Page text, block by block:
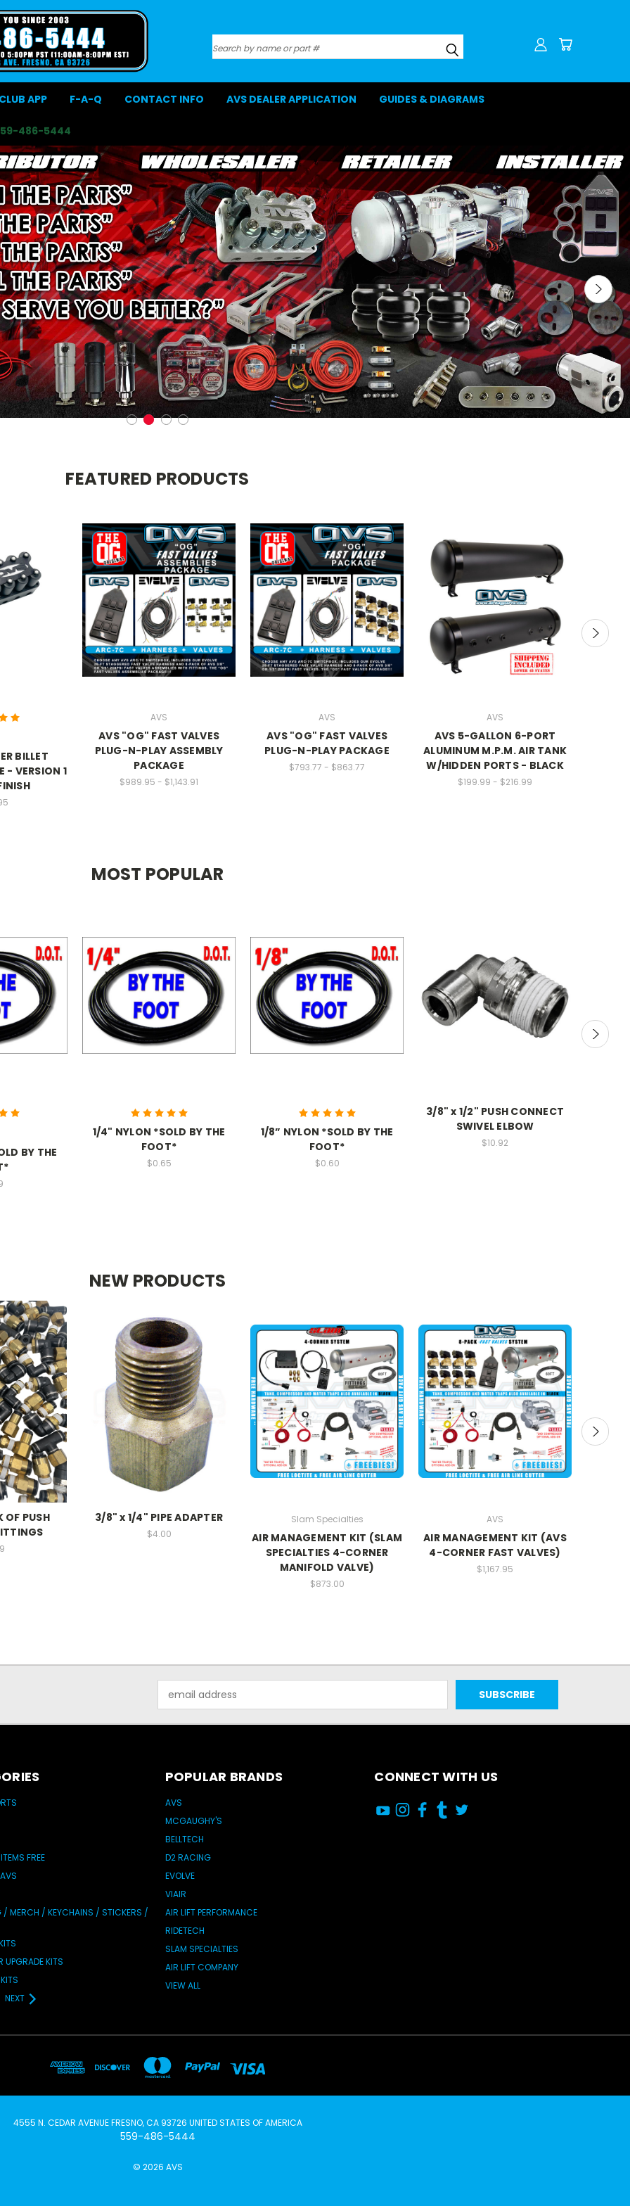
Search
APP F-A-Q CONTACT INFO AVS DEALER APPLICATION GUIDES & DIAGRAMS
486-5444
FEATURED PRODUCTS
BILLET
- VERSION 1
AVS
AVS "OG" FAST VALVES
PLUG-N-PLAY ASSEMBLY
PACKAGE
$989.95 - $1,143.91
AVS
AVS "OG" FAST VALVES
PLUG-N-PLAY PACKAGE
$793.77 - $863.77
AVS
AVS 5-GALLON 6-PORT
ALUMINUM M.P.M. AIR TANK
W/HIDDEN PORTS - BLACK
$199.99 - $216.99
MOST POPULAR
BY THE
1/4" NYLON *SOLD BY THE
FOOT*
$0.65
1/8” NYLON *SOLD BY THE
FOOT*
$0.60
3/8" x 1/2" PUSH CONNECT
SWIVEL ELBOW
$10.92
NEW PRODUCTS
OF PUSH
3/8" x 1/4" PIPE ADAPTER
$4.00
Slam Specialties
AIR MANAGEMENT KIT (SLAM
SPECIALTIES 4-CORNER
MANIFOLD VALVE)
$873.00
AVS
AIR MANAGEMENT KIT (AVS
4-CORNER FAST VALVES)
$1,167.95
Address
FREE
MERCH / KEYCHAINS / STICKERS /
UPGRADE KITS
NEXT
POPULAR BRANDS
AVS
MCGAUGHY'S
BELLTECH
D2 RACING
EVOLVE
VIAIR
AIR LIFT PERFORMANCE
RIDETECH
SLAM SPECIALTIES
AIR LIFT COMPANY
VIEW ALL
CONNECT WITH US
4555 N. CEDAR AVENUE FRESNO, CA 93726 UNITED STATES OF AMERICA
559-486-5444
© 2026 AVS